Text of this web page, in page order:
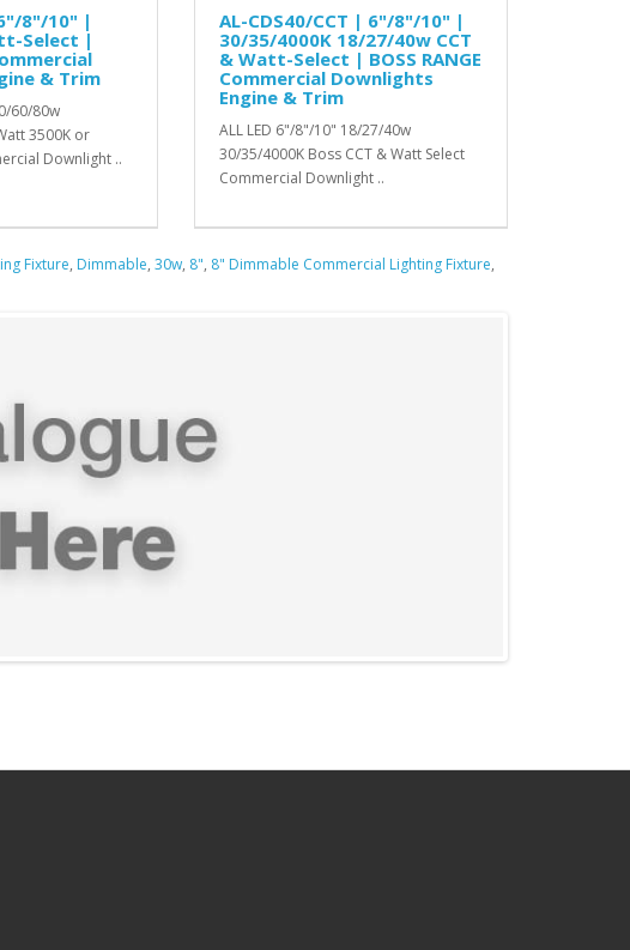
8"/10" |
Select |
& Trim
60/80w
3500K or
Downlight ..
AL-CDS40/CCT | 6"/8"/10" |
30/35/4000K 18/27/40w CCT
& Watt-Select | BOSS RANGE
Commercial Downlights
Engine & Trim
ALL LED 6"/8"/10" 18/27/40w
30/35/4000K Boss CCT & Watt Select
Commercial Downlight ..
Fixture, Dimmable, 30w, 8", 8" Dimmable Commercial Lighting Fixture,